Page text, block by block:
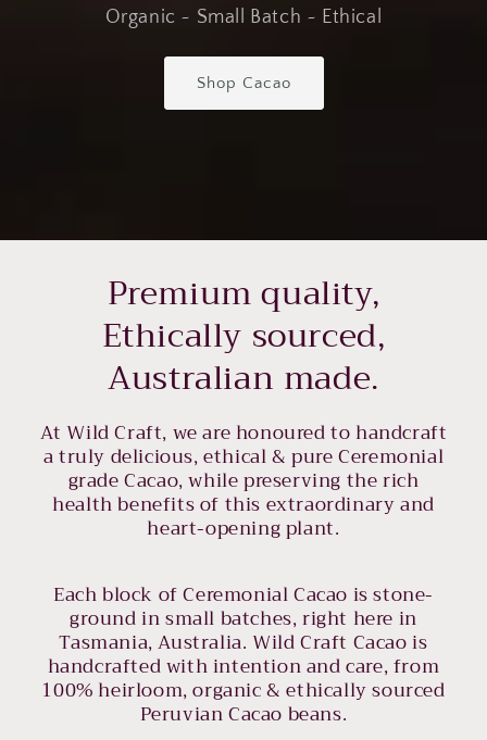
Organic ~ Small Batch ~ Ethical
Shop Cacao
Premium quality,
Ethically sourced,
Australian made.
At Wild Craft, we are honoured to handcraft
a truly delicious, ethical & pure Ceremonial
grade Cacao, while preserving the rich
health benefits of this extraordinary and
heart-opening plant.
Each block of Ceremonial Cacao is stone-
ground in small batches, right here in
Tasmania, Australia. Wild Craft Cacao is
handcrafted with intention and care, from
100% heirloom, organic & ethically sourced
Peruvian Cacao beans.